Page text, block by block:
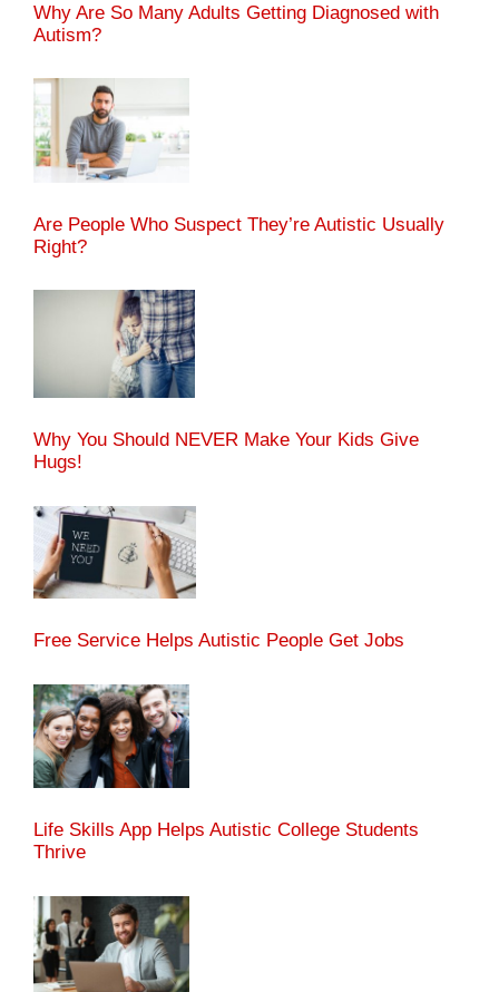
Why Are So Many Adults Getting Diagnosed with
Autism?
Are People Who Suspect They’re Autistic Usually
Right?
Why You Should NEVER Make Your Kids Give
Hugs!
Free Service Helps Autistic People Get Jobs
Life Skills App Helps Autistic College Students
Thrive